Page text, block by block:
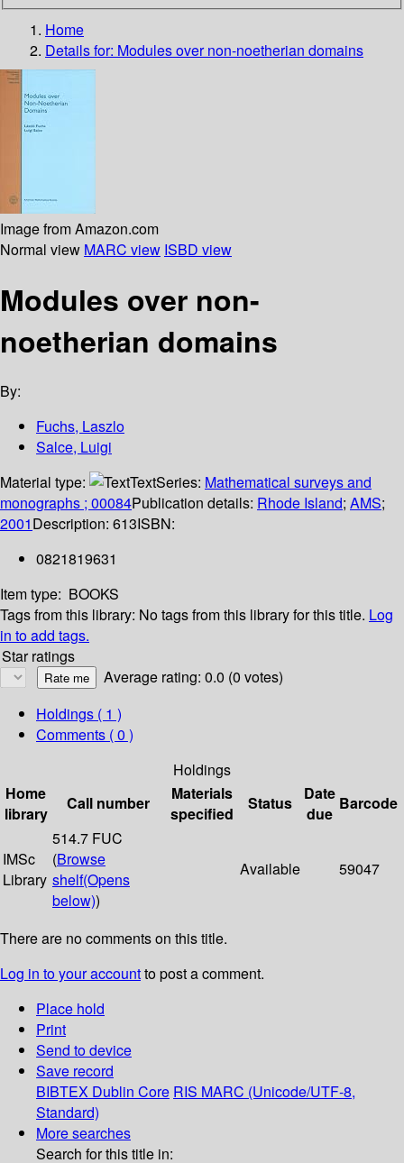
Home
Details for: Modules over non-noetherian domains
Image from Amazon.com
Normal view MARC view ISBD view
Modules over non-
noetherian domains
By:
Fuchs, Laszlo
Salce, Luigi
Material type:
TextSeries: Mathematical surveys and
monographs ; 00084Publication details: Rhode Island; AMS;
2001Description: 613ISBN:
0821819631
Item type: BOOKS
Tags from this library: No tags from this library for this title. Log
in to add tags.
Star ratings
Average rating: 0.0 (0 votes)
Holdings ( 1 )
Comments ( 0 )
Holdings
Home
library
Call number
Materials
specified
Status
Date
due
Barcode
IMSc
Library
514.7 FUC
(Browse
shelf(Opens
below))
Available 59047
There are no comments on this title.
Log in to your accountto post a comment.
Place hold
Print
Send to device
Save record
BIBTEX Dublin Core RIS MARC (Unicode/UTF-8,
Standard)
More searches
Search for this title in: